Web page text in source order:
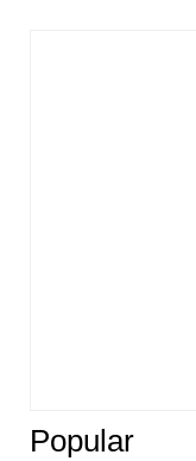
Popular